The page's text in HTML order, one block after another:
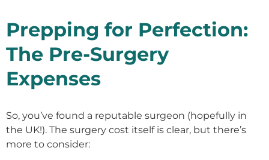
Prepping for Perfection:
The Pre-Surgery
Expenses
So, you’ve found a reputable surgeon (hopefully in
the UK!). The surgery cost itself is clear, but there’s
more to consider: